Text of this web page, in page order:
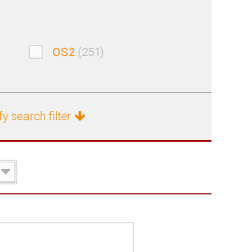
OS2 (251)
search filter